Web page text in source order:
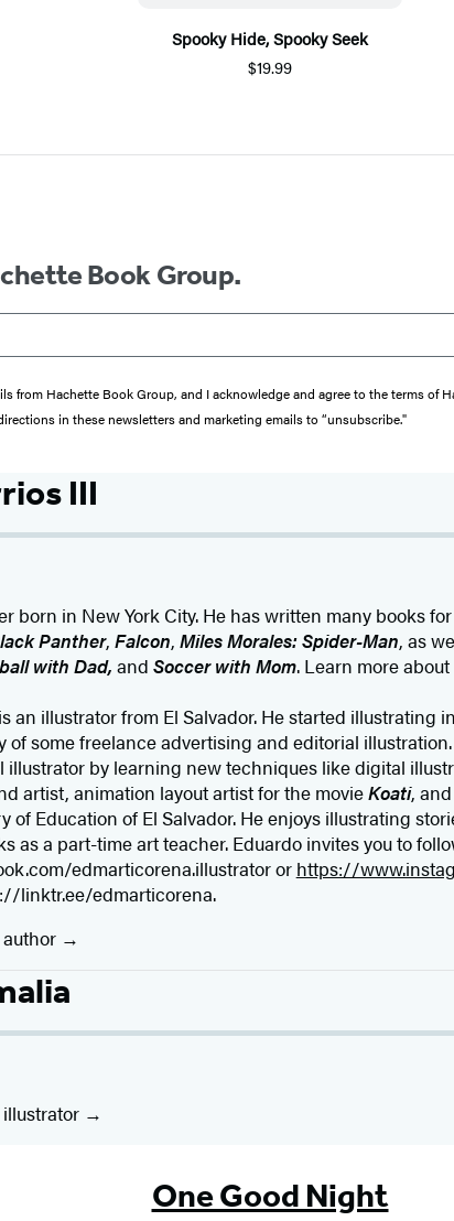
Spooky Hide, Spooky Seek
$19.99
Book Group.
from Hachette Book Group, and I acknowledge and agree to the terms of
in these newsletters and marketing emails to “unsubscribe."
III
born in New York City. He has written many books
Panther, Falcon, Miles Morales: Spider-Man, as
with Dad, and Soccer with Mom. Learn more
an illustrator from El Salvador. He started illustrating
of some freelance advertising and editorial
illustrator by learning new techniques like digital
artist, animation layout artist for the movieKoati,
of Education of El Salvador. He enjoys illustrating
as a part-time art teacher. Eduardo invites you to
edmarticorena.illustrator or https://
linktr.ee/edmarticorena.
One Good Night